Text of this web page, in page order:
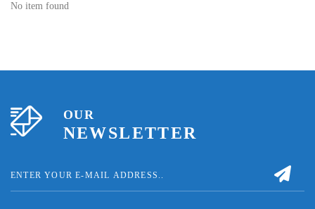
No item found
OUR
NEWSLETTER